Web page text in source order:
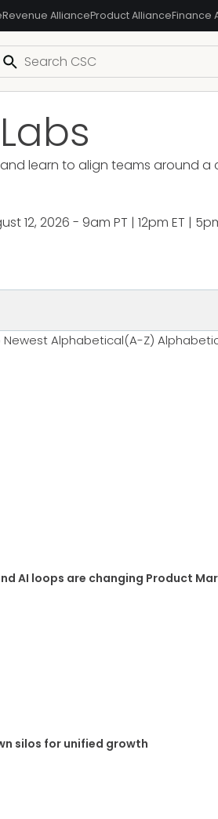
Revenue AllianceProduct AllianceFinance
Labs
learn to align teams around
12, 2026 - 9am PT | 12pm ET |
NewestAlphabetical(A-Z)
AI loops are changing Product
silos for unified growth